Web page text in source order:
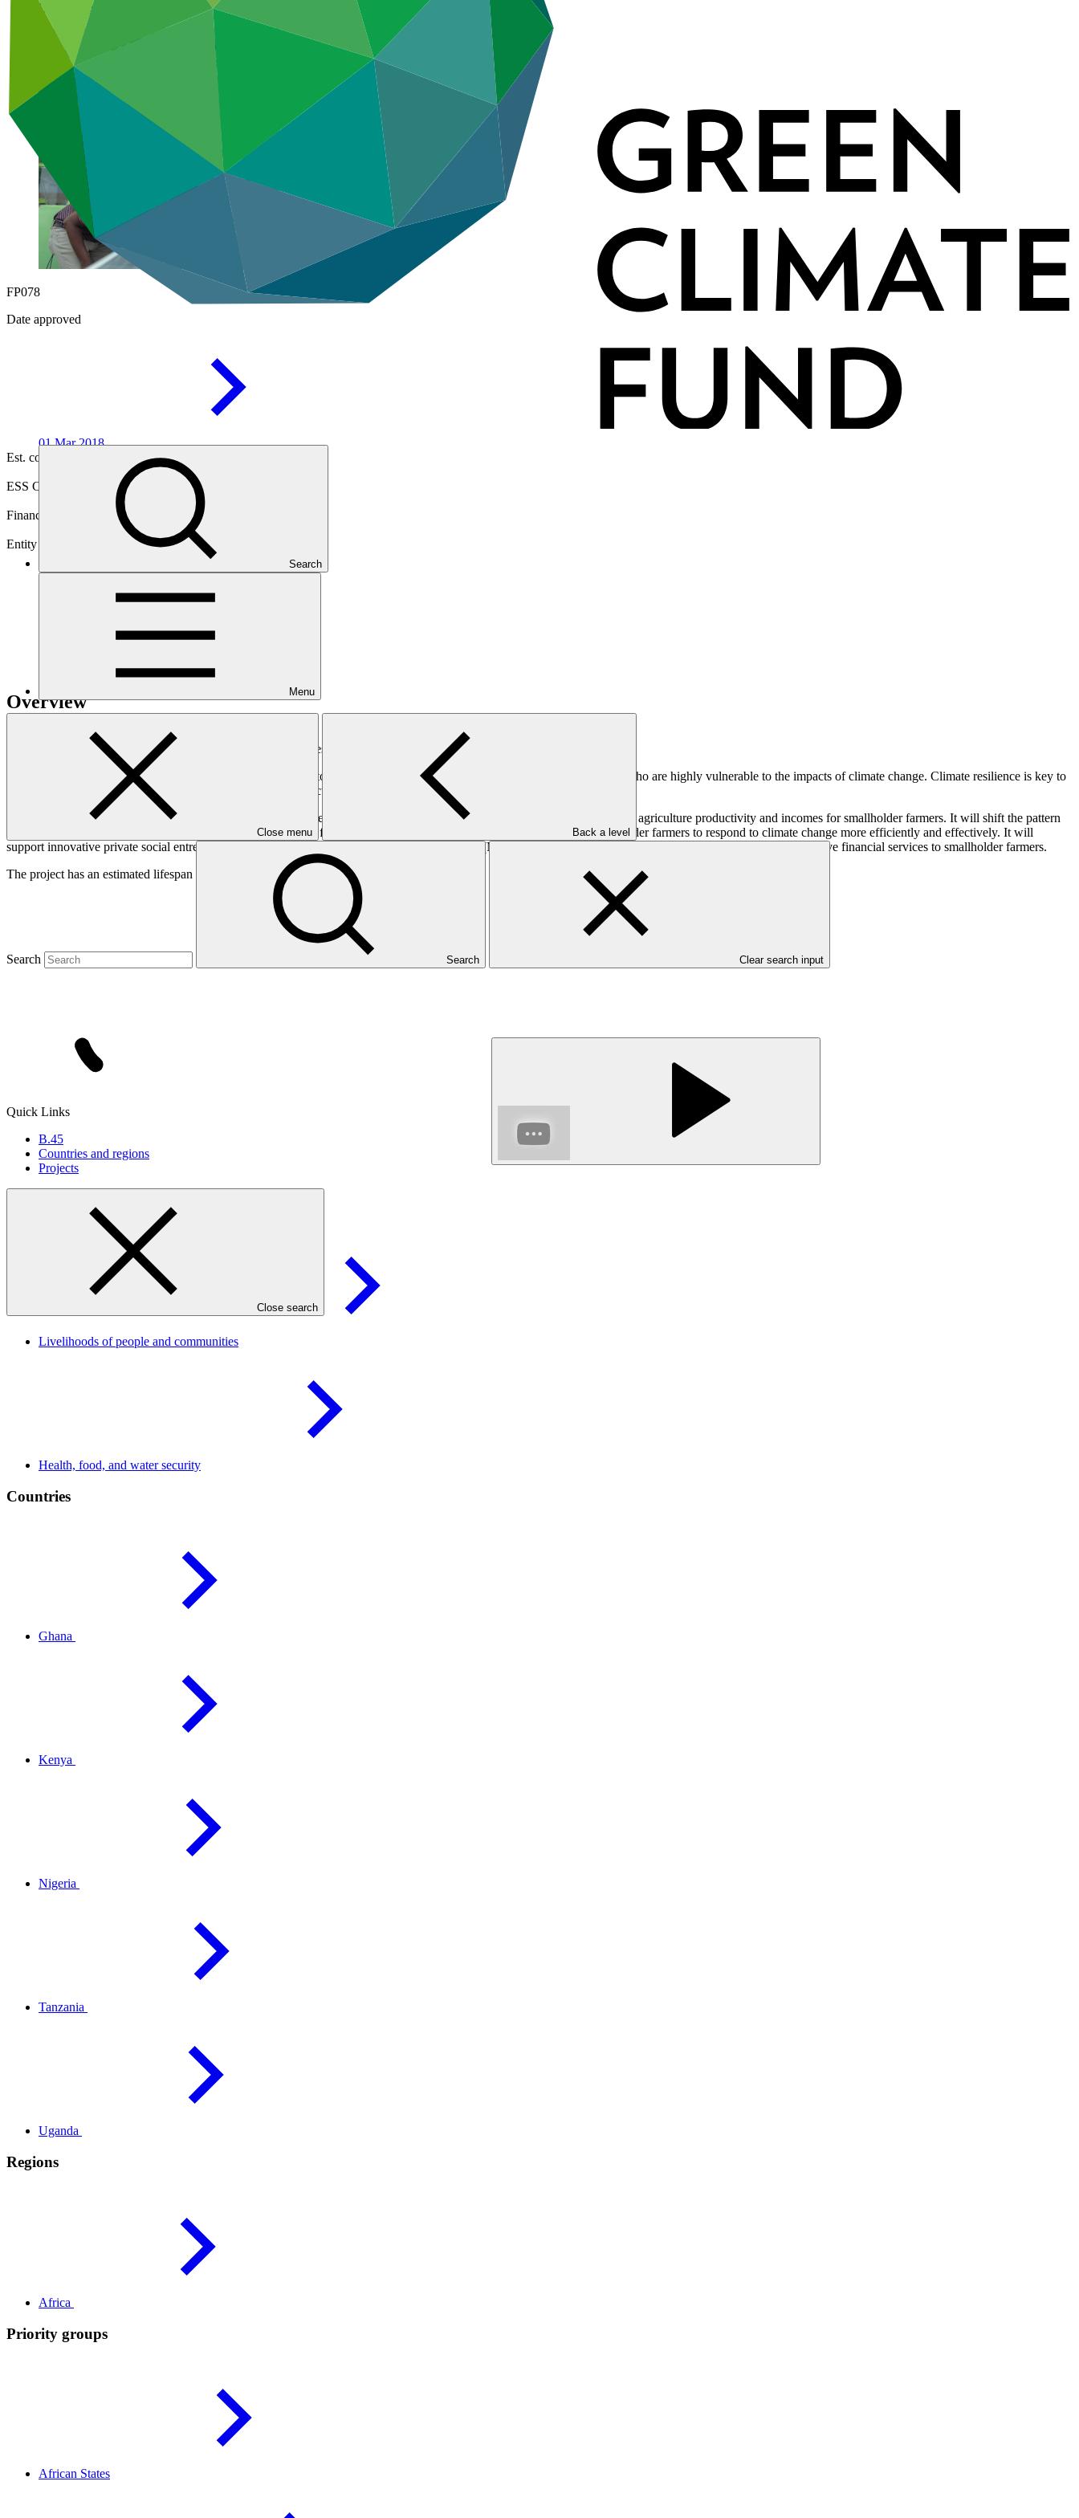
Search
Menu
Close menu Back a level
Search Search Clear search input
Quick Links
B.45
Countries and regions
Projects
Close search
Under implementation
FP078
Date approved
01 Mar2018
Est. completion
ESS Category
Intermediation 3
Financing
Entity
Acumen Fund,Inc.
Overview
Supporting pioneering and early-growth innovative agribusinesses that enhance the climate resilience of smallholder farmers.
Agriculture is a major industry in the target countries, and up to 80 percent of farmland is managed by smallholder farmers who are highly vulnerable to the impacts of climate change. Climate resilience is key to
ensuring a long term sustainable increase in agriculture productivity and incomes for smallholder farmers.
The Acumen Resilient Agriculture Fund (ARAF) will improve climate resilience to ensure long-term sustainable increases in agriculture productivity and incomes for smallholder farmers. It will shift the pattern
of investment in climate change adaptation activities in Africa from grants to a long-term capital approach, enabling smallholder farmers to respond to climate change more efficiently and effectively. It will
support innovative private social entrepreneurs in micro-, small, and medium-sized enterprises (MSMEs) by providing aggregator and digital platform and innovative financial services to smallholder farmers.
The project has an estimated lifespan of 12 years.
Livelihoods of people and communities
Health, food, and watersecurity
Countries
Ghana
Kenya
Nigeria
Tanzania
Uganda
Regions
Africa
Priority groups
African States